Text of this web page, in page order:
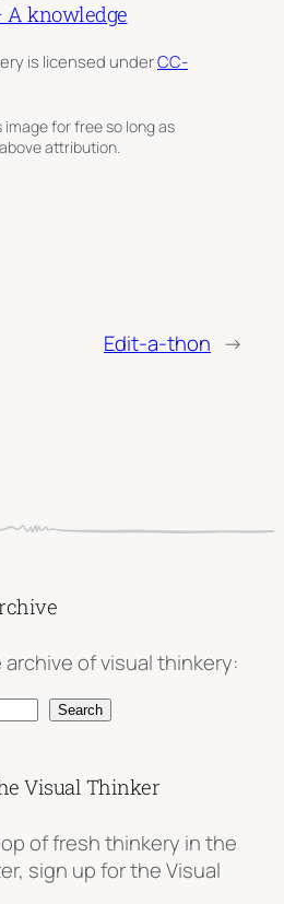
knowledge
is licensed underCC-
image for free so long as
attribution.
Edit-a-thon →
of visual thinkery:
Search
Visual Thinker
of fresh thinkery in the
sign up for the Visual